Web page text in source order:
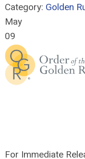
Category: Golden
May
09
For Immediate